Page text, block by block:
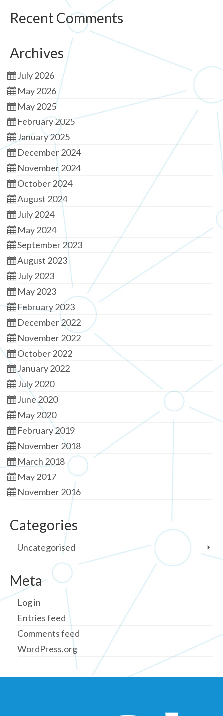
Recent Comments
Archives
July 2026
May 2026
May 2025
February 2025
January 2025
December 2024
November 2024
October 2024
August 2024
July 2024
May 2024
September 2023
August 2023
July 2023
May 2023
February 2023
December 2022
November 2022
October 2022
January 2022
July 2020
June 2020
May 2020
February 2019
November 2018
March 2018
May 2017
November 2016
Categories
Uncategorised
Meta
Log in
Entries feed
Comments feed
WordPress.org